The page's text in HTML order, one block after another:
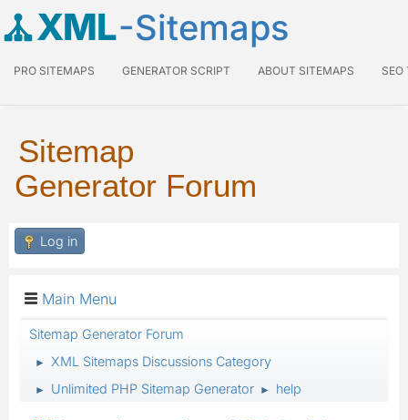
XML-Sitemaps
PRO SITEMAPS GENERATOR SCRIPT ABOUT SITEMAPS SEO
Sitemap
Generator Forum
Log in
Main Menu
Sitemap Generator Forum
► XML Sitemaps Discussions Category
► Unlimited PHP Sitemap Generator ► help